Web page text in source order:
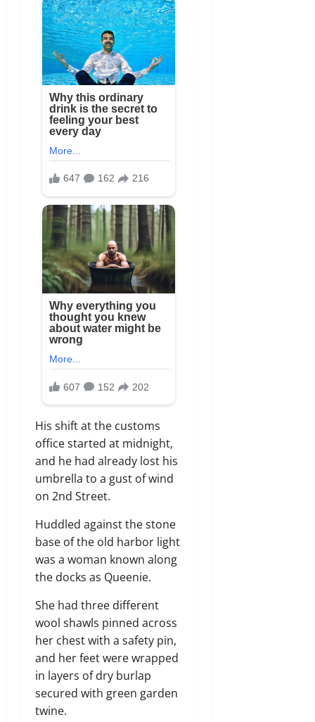
His shift at the customs
office started at midnight,
and he had already lost his
umbrella to a gust of wind
on 2nd Street.
Huddled against the stone
base of the old harbor light
was a woman known along
the docks as Queenie.
She had three different
wool shawls pinned across
her chest with a safety pin,
and her feet were wrapped
in layers of dry burlap
secured with green garden
twine.